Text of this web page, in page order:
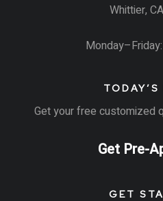
Whittier,
TODAY’S
Get your free customized
Get Pre-
GET